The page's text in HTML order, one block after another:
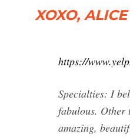
XOXO,
https://
Specialties: I
fabulous. Other
amazing,